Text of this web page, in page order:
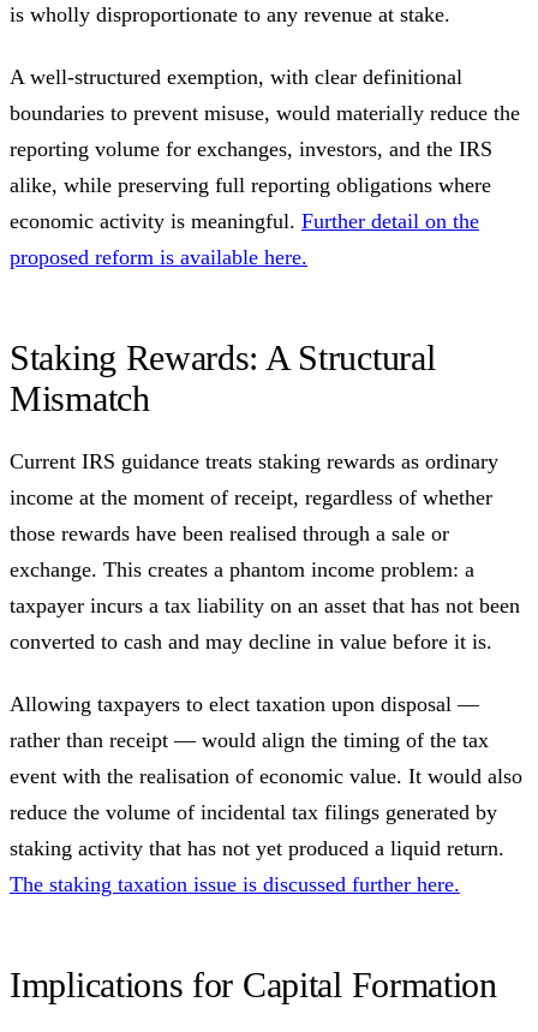
is wholly disproportionate to any revenue at stake.
A well-structured exemption, with clear definitional
boundaries to prevent misuse, would materially reduce the
reporting volume for exchanges, investors, and the IRS
alike, while preserving full reporting obligations where
economic activity is meaningful. Further detail on the
proposed reform is available here.
Staking Rewards: A Structural
Mismatch
Current IRS guidance treats staking rewards as ordinary
income at the moment of receipt, regardless of whether
those rewards have been realised through a sale or
exchange. This creates a phantom income problem: a
taxpayer incurs a tax liability on an asset that has not been
converted to cash and may decline in value before it is.
Allowing taxpayers to elect taxation upon disposal —
rather than receipt — would align the timing of the tax
event with the realisation of economic value. It would also
reduce the volume of incidental tax filings generated by
staking activity that has not yet produced a liquid return.
The staking taxation issue is discussed further here.
Implications for Capital Formation